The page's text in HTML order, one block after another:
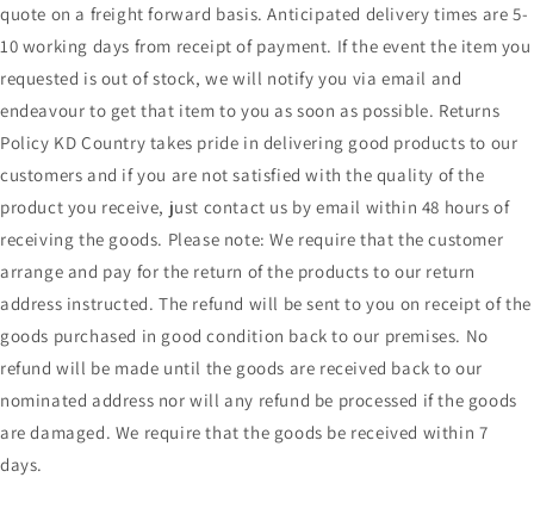
quote on a freight forward basis. Anticipated delivery times are 5-
10 working days from receipt of payment. If the event the item you
requested is out of stock, we will notify you via email and
endeavour to get that item to you as soon as possible. Returns
Policy KD Country takes pride in delivering good products to our
customers and if you are not satisfied with the quality of the
product you receive, just contact us by email within 48 hours of
receiving the goods. Please note: We require that the customer
arrange and pay for the return of the products to our return
address instructed. The refund will be sent to you on receipt of the
goods purchased in good condition back to our premises. No
refund will be made until the goods are received back to our
nominated address nor will any refund be processed if the goods
are damaged. We require that the goods be received within 7
days.